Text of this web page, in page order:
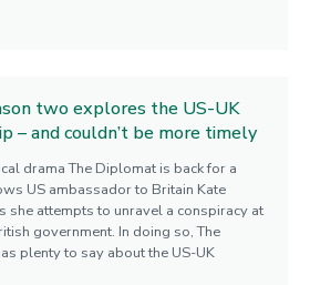
two explores the US-UK
– and couldn’t be more timely
drama The Diplomat is back for a
US ambassador to Britain Kate
she attempts to unravel a conspiracy at
government. In doing so, The
plenty to say about the US-UK